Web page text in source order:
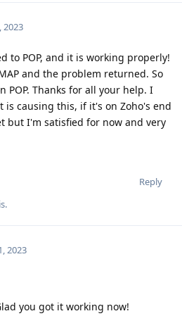
2023
to POP, and it is working properly!
and the problem returned. So
POP. Thanks for all your help. I
causing this, if it's on Zoho's end
but I'm satisfied for now and very
Reply
2023
you got it working now!